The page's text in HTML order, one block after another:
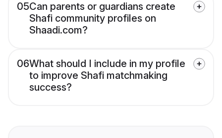
05Can parents or guardians create
Shafi community profiles on
Shaadi.com?
06What should I include in my profile
to improve Shafi matchmaking
success?